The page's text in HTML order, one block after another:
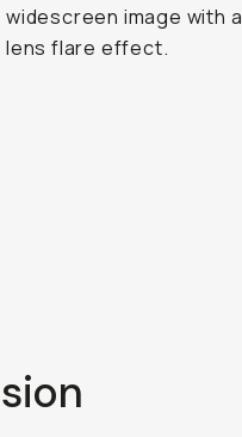
image with a
lens flare effect.